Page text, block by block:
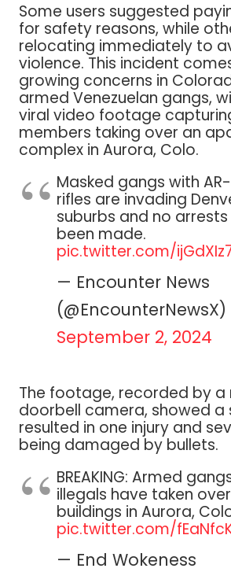
Some users suggested
for safety reasons, while
relocating immediately to
violence. This incident
growing concerns in
armed Venezuelan gangs,
viral video footage
members taking over an
complex in Aurora, Colo.
Masked gangs with
rifles are invading
suburbs and no
been made.
pic.twitter.com/
— Encounter News
(@EncounterNewsX)
September 2, 2024
The footage, recorded by a
doorbell camera, showed
resulted in one injury and
being damaged by bullets.
BREAKING: Armed
illegals have taken over
buildings in Aurora,
pic.twitter.com/
— End Wokeness